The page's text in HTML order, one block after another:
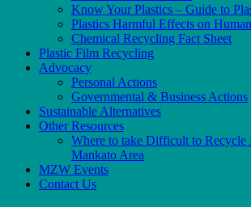
Know Your Plastics – Guide to
Plastics Harmful Effects on
Chemical Recycling Fact Sheet
Plastic Film Recycling
Advocacy
Personal Actions
Governmental & Business Actions
Sustainable Alternatives
Other Resources
Where to take Difficult to Recycle
Mankato Area
MZW Events
Contact Us